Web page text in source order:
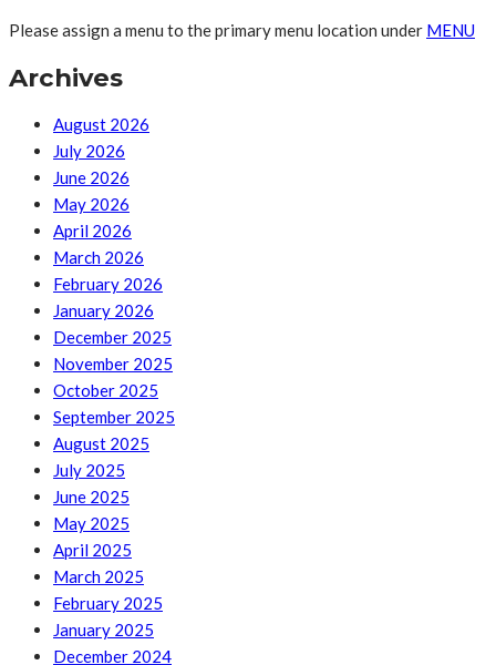
Please assign a menu to the primary menu location under MENU
Archives
August 2026
July 2026
June 2026
May 2026
April 2026
March 2026
February 2026
January 2026
December 2025
November 2025
October 2025
September 2025
August 2025
July 2025
June 2025
May 2025
April 2025
March 2025
February 2025
January 2025
December 2024